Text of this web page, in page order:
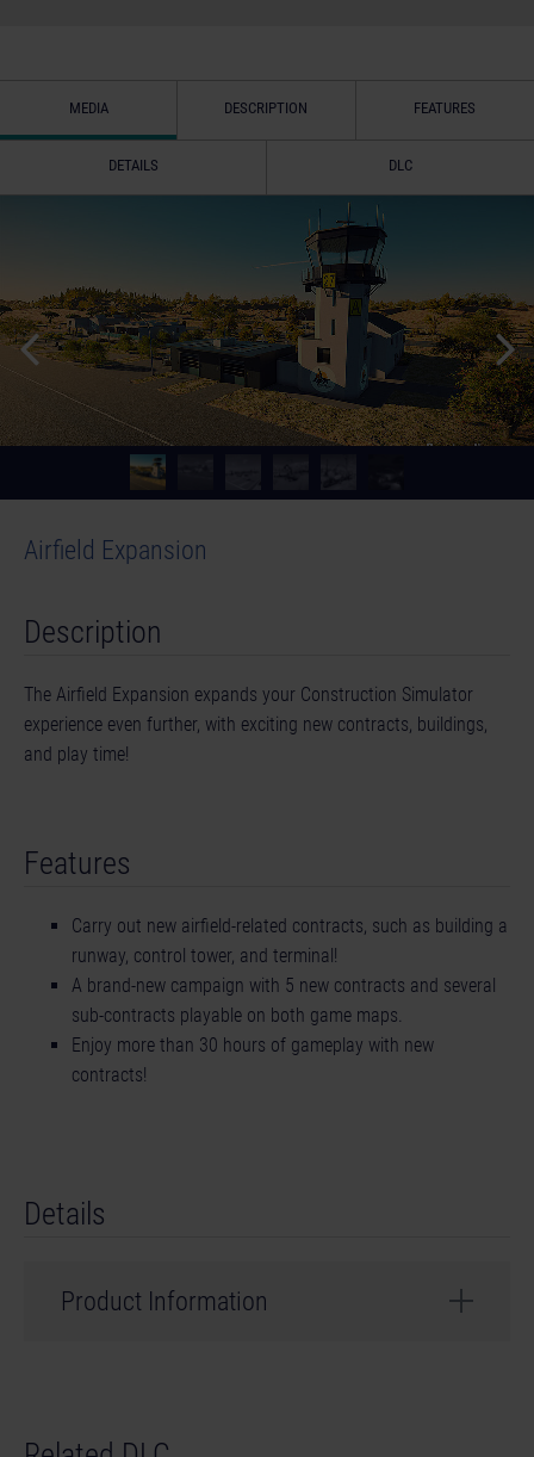
MEDIA DESCRIPTION FEATURES
DETAILS DLC
Airfield Expansion
Description
The Airfield Expansion expands your Construction Simulator
experience even further, with exciting new contracts, buildings,
and play time!
Features
Carry out new airfield-related contracts, such as building a
runway, control tower, and terminal!
A brand-new campaign with 5 new contracts and several
sub-contracts playable on both game maps.
Enjoy more than 30 hours of gameplay with new
contracts!
Details
Product Information
weltenbauer. Software Entwicklung GmbH. Published